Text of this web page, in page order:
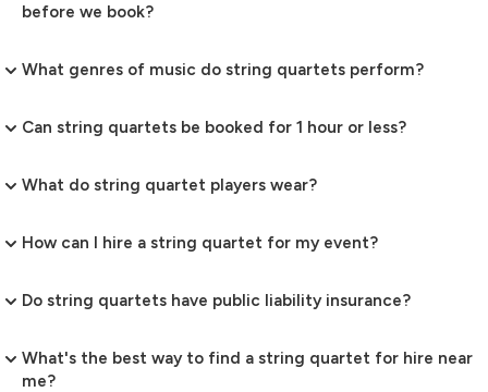
before we book?
What genres of music do string quartets perform?
Can string quartets be booked for 1 hour or less?
What do string quartet players wear?
How can I hire a string quartet for my event?
Do string quartets have public liability insurance?
What's the best way to find a string quartet for hire near
me?